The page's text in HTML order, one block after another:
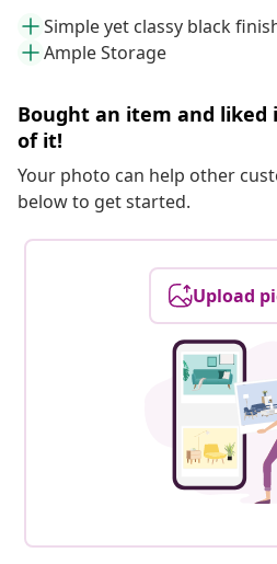
Simple yet classy black
Ample Storage
Bought an item and liked
of it!
Your photo can help other
below to get started.
Upload